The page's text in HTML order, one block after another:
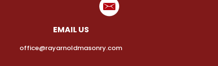
EMAIL US
office@rayarnoldmasonry.com